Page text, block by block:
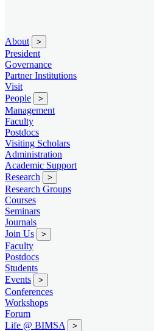
About >
President
Governance
Partner Institutions
Visit
People
>
Management
Faculty
Postdocs
Visiting Scholars
Administration
Academic Support
Research
>
Research Groups
Courses
Seminars
Journals
Join Us
>
Faculty
Postdocs
Students
Events
>
Conferences
Workshops
Forum
Life @ BIMSA
>